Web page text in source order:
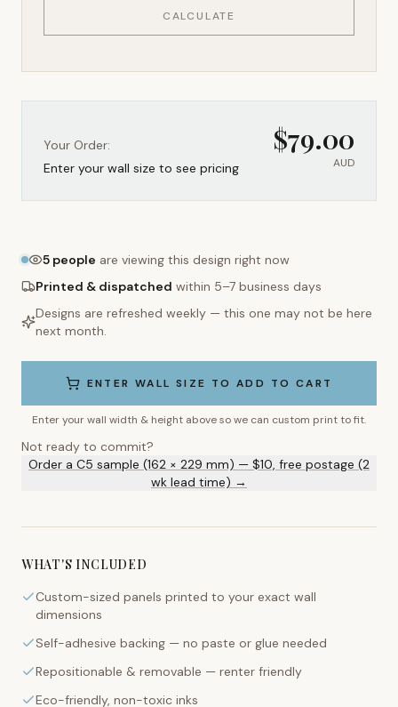
CALCULATE
Your Order:
Enter your wall size to see pricing
$79.00
AUD
5 people are viewing this design right now
Printed & dispatched within 5–7 business days
Designs are refreshed weekly — this one may not be here
next month.
ENTER WALL SIZE TO ADD TO CART
Enter your wall width & height above so we can custom print to fit.
Not ready to commit?
Order a C5 sample (162 × 229 mm) — $10, free postage (2
wk lead time) →
WHAT'S INCLUDED
Custom-sized panels printed to your exact wall
dimensions
Self-adhesive backing — no paste or glue needed
Repositionable & removable — renter friendly
Eco-friendly, non-toxic inks